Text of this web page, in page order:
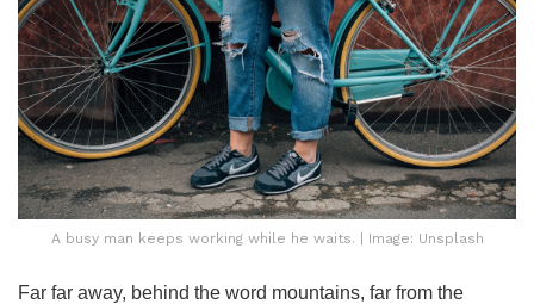
A busy man keeps working while he waits. | Image: Unsplash
Far far away, behind the word mountains, far from the